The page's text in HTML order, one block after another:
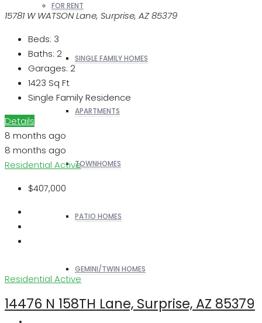
FOR RENT
SINGLE FAMILY HOMES
APARTMENTS
TOWNHOMES
PATIO HOMES
GEMINI/TWIN HOMES
15781 W WATSON Lane, Surprise, AZ 85379
Beds: 3
Baths: 2
Garages: 2
1423 Sq Ft
Single Family Residence
Details
8 months ago
8 months ago
Residential Active
$407,000
Residential Active
14476 N 158TH Lane, Surprise, AZ 85379